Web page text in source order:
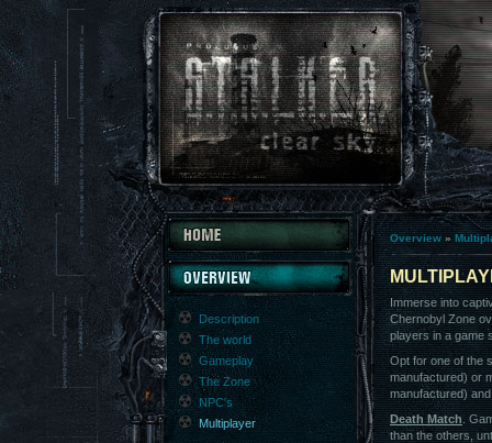
Description
The world
Gameplay
The Zone
NPC's
Multiplayer
Overview »
Immerse into
Chernobyl Zone
players in a game
Opt for one of the
manufactured) or
manufactured)
Death Match .
than the others,